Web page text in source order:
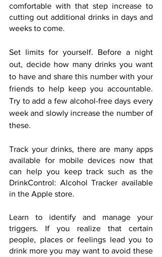
comfortable with that step increase to
cutting out additional drinks in days and
weeks to come.
Set limits for yourself. Before a night
out, decide how many drinks you want
to have and share this number with your
friends to help keep you accountable.
Try to add a few alcohol-free days every
week and slowly increase the number of
these.
Track your drinks, there are many apps
available for mobile devices now that
can help you keep track such as the
DrinkControl: Alcohol Tracker available
in the Apple store.
Learn to identify and manage your
triggers. If you realize that certain
people, places or feelings lead you to
drink more you may want to avoid these